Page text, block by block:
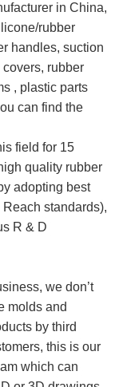
in China,
rubber
handles, suction
rubber
, plastic parts
can find the
field for 15
quality rubber
adopting best
standards),
R & D
we don’t
molds and
by third
this is our
which can